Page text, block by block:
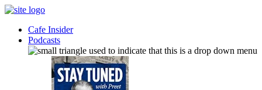
Cafe Insider
Podcasts